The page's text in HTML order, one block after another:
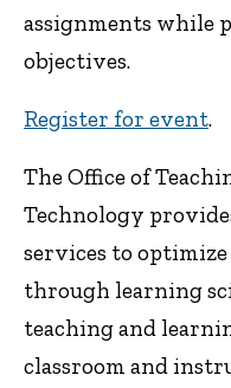
assignments while
objectives.
Register for event.
The Office of
Technology
services to
through learning
teaching and
classroom and